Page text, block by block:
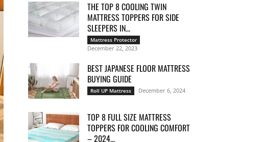
THE TOP 8 COOLING TWIN
MATTRESS TOPPERS FOR SIDE
SLEEPERS IN...
Mattress Protector
December 22, 2023
BEST JAPANESE FLOOR MATTRESS
BUYING GUIDE
Roll UP Mattress December 6, 2024
TOP 8 FULL SIZE MATTRESS
TOPPERS FOR COOLING COMFORT
– 2024...